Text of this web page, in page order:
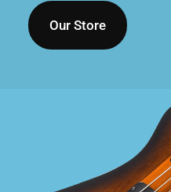
Our Store